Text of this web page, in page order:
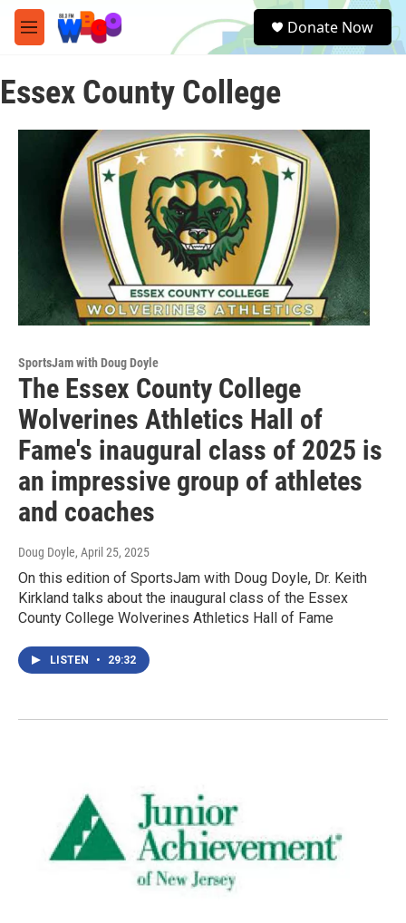
Skip to main content
M
e
u
e
a
Donate Now
Essex County College
SportsJam with Doug Doyle
The Essex County College
Wolverines Athletics Hall of
Fame's inaugural class of 2025 is
an impressive group of athletes
and coaches
Doug Doyle, April 25, 2025
On this edition of SportsJam with Doug Doyle, Dr. Keith
Kirkland talks about the inaugural class of the Essex
County College Wolverines Athletics Hall of Fame
LISTEN • 29:32